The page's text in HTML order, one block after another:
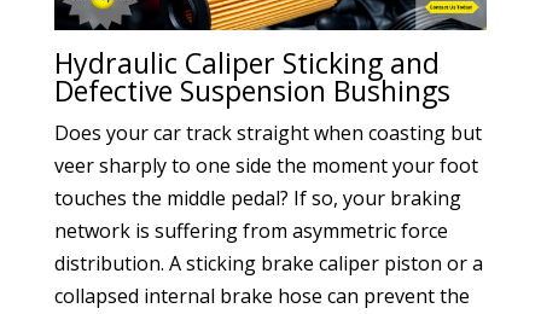
Hydraulic Caliper Sticking and
Defective Suspension Bushings
Does your car track straight when coasting but
veer sharply to one side the moment your foot
touches the middle pedal? If so, your braking
network is suffering from asymmetric force
distribution. A sticking brake caliper piston or a
collapsed internal brake hose can prevent the